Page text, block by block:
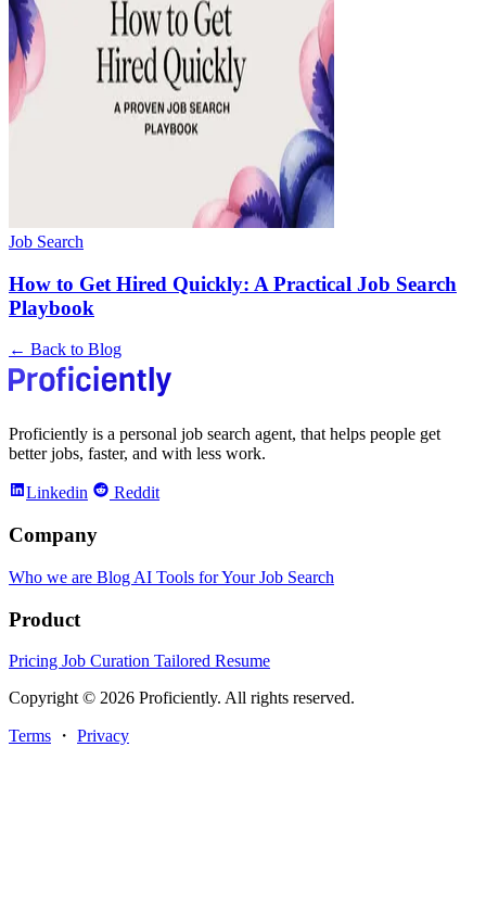
Job Search
How to Get Hired Quickly: A Practical Job Search
Playbook
← Back to Blog
Proficiently is a personal job search agent, that helps people get
better jobs, faster, and with less work.
Linkedin Reddit
Company
Who we are Blog AI Tools for Your Job Search
Product
Pricing Job Curation Tailored Resume
Copyright © 2026 Proficiently. All rights reserved.
Terms ・ Privacy